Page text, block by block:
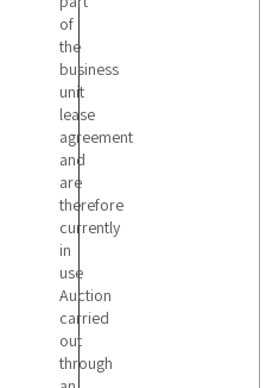
of
the
business
unit
lease
agreement
and
are
therefore
currently
in
use
Auction
carried
out
through